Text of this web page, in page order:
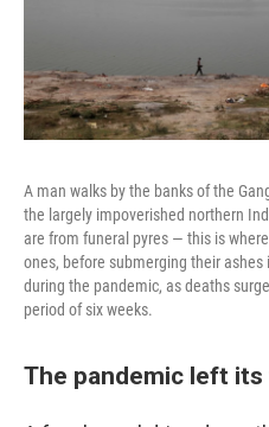
A man walks by the banks of the
the largely impoverished northern
are from funeral pyres — this is
ones, before submerging their ashes
during the pandemic, as deaths
period of six weeks.
The pandemic left